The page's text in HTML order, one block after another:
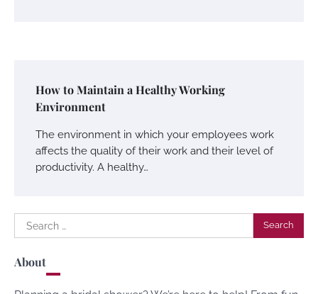
How to Maintain a Healthy Working
Environment
The environment in which your employees work
affects the quality of their work and their level of
productivity. A healthy…
Search
for:
About